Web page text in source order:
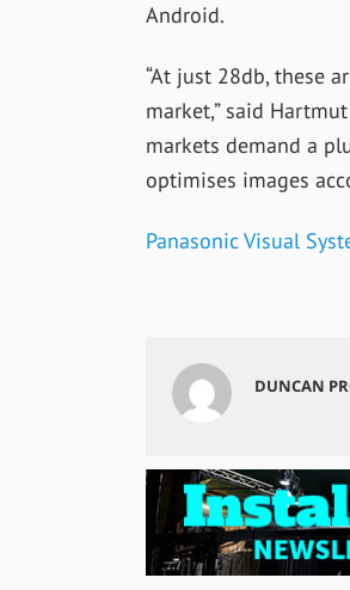
Android.
“At just 28db, these
market,” said
markets demand a
optimises images
Panasonic Visual
DUNCAN